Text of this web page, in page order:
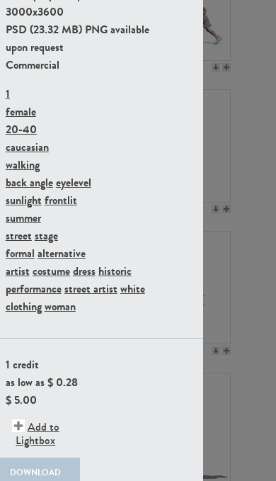
3000x3600
PSD (23.32 MB) PNG available
upon request
Commercial
1
female
20-40
caucasian
walking
back angleeyelevel
sunlight frontlit
summer
street stage
formal alternative
artist costumedress historic
performancestreet artist white
clothingwoman
1 credit
as low as $ 0.28
$ 5.00
Add to
Lightbox
DOWNLOAD